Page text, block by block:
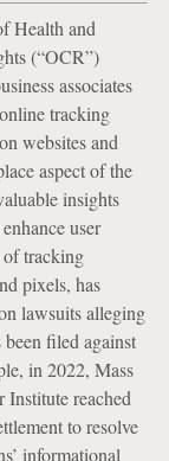
Health and
(“OCR”)
associates
tracking
websites and
aspect of the
insights
user
of tracking
pixels, has
lawsuits alleging
filed against
in 2022, Mass
Institute reached
to resolve
informational